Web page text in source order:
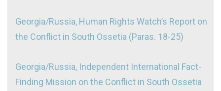
Georgia/Russia, Human Rights Watch’s Report on
the Conflict in South Ossetia (Paras. 18-25)
Georgia/Russia, Independent International Fact-
Finding Mission on the Conflict in South Ossetia